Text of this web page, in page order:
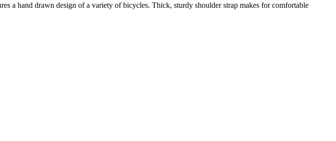
a hand drawn design of a variety of bicycles. Thick, sturdy shoulder strap makes for comfortable